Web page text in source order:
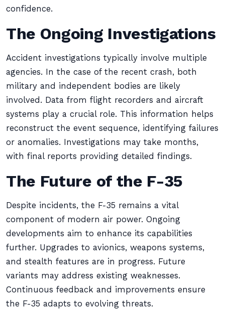
confidence.
The Ongoing Investigations
Accident investigations typically involve multiple
agencies. In the case of the recent crash, both
military and independent bodies are likely
involved. Data from flight recorders and aircraft
systems play a crucial role. This information helps
reconstruct the event sequence, identifying failures
or anomalies. Investigations may take months,
with final reports providing detailed findings.
The Future of the F-35
Despite incidents, the F-35 remains a vital
component of modern air power. Ongoing
developments aim to enhance its capabilities
further. Upgrades to avionics, weapons systems,
and stealth features are in progress. Future
variants may address existing weaknesses.
Continuous feedback and improvements ensure
the F-35 adapts to evolving threats.